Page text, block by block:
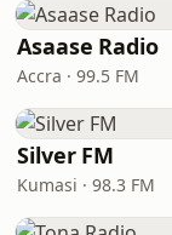
Asaase Radio
Accra · 99.5 FM
Silver FM
Kumasi · 98.3 FM